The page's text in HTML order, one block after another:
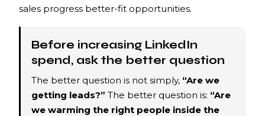
sales progress better-fit opportunities.
Before increasing LinkedIn
spend, ask the better question
The better question is not simply, “Are we
getting leads?” The better question is: “Are
we warming the right people inside the